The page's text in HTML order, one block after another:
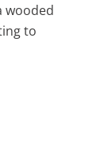
wooded
to